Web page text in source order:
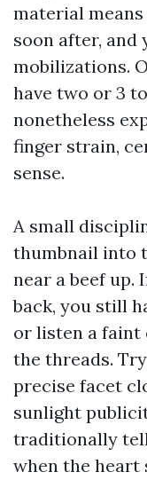
material
soon after, and
mobilizations.
have two or 3
nonetheless
finger strain,
sense.
A small
thumbnail into
near a beef up.
back, you still
or listen a faint
the threads.
precise facet
sunlight
traditionally
when the heart